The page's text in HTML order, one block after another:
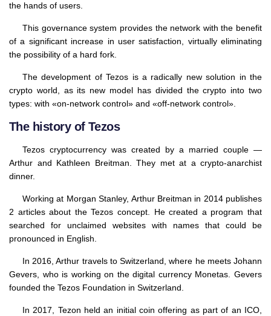
the hands of users.
This governance system provides the network with the benefit
of a significant increase in user satisfaction, virtually eliminating
the possibility of a hard fork.
The development of Tezos is a radically new solution in the
crypto world, as its new model has divided the crypto into two
types: with «on-network control» and «off-network control».
The history of Tezos
Tezos cryptocurrency was created by a married couple —
Arthur and Kathleen Breitman. They met at a crypto-anarchist
dinner.
Working at Morgan Stanley, Arthur Breitman in 2014 publishes
2 articles about the Tezos concept. He created a program that
searched for unclaimed websites with names that could be
pronounced in English.
In 2016, Arthur travels to Switzerland, where he meets Johann
Gevers, who is working on the digital currency Monetas. Gevers
founded the Tezos Foundation in Switzerland.
In 2017, Tezon held an initial coin offering as part of an ICO,